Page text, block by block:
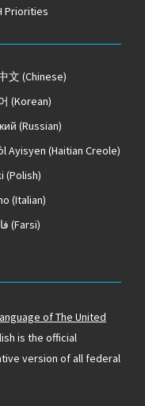
Priorities
文 (Chinese)
(Korean)
(Russian)
Ayisyen (Haitian Creole)
(Polish)
(Italian)
(Farsi)
of The United
is the official
version of all federal